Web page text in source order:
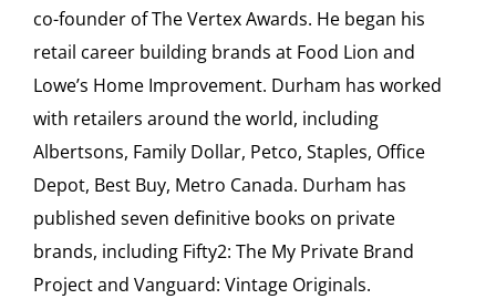
co-founder of The Vertex Awards. He began his
retail career building brands at Food Lion and
Lowe’s Home Improvement. Durham has worked
with retailers around the world, including
Albertsons, Family Dollar, Petco, Staples, Office
Depot, Best Buy, Metro Canada. Durham has
published seven definitive books on private
brands, including Fifty2: The My Private Brand
Project and Vanguard: Vintage Originals.